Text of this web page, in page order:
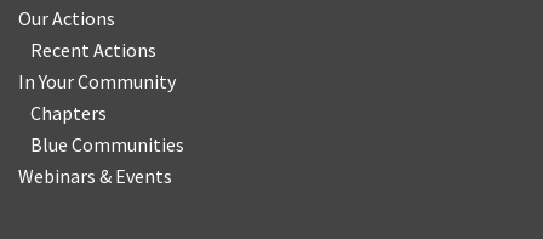
Our Actions
Recent Actions
In Your Community
Chapters
Blue Communities
Webinars & Events